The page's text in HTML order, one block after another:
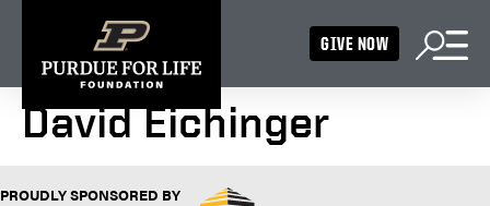
GIVE NOW
David Eichinger
PROUDLY SPONSORED BY